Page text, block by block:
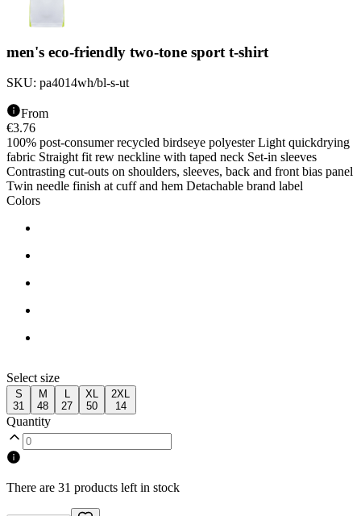
men's eco-friendly two-tone sport t-shirt
SKU: pa4014wh/bl-s-ut
From
€3.76
100% post-consumer recycled birdseye polyester Light quickdrying
fabric Straight fit rew neckline with taped neck Set-in sleeves
Contrasting cut-outs on shoulders, sleeves, back and front bias panel
Twin needle finish at cuff and hem Detachable brand label
Colors
Select size
S
31
M
48
L
27
XL
50
2XL
14
Quantity
There are 31 products left in stock